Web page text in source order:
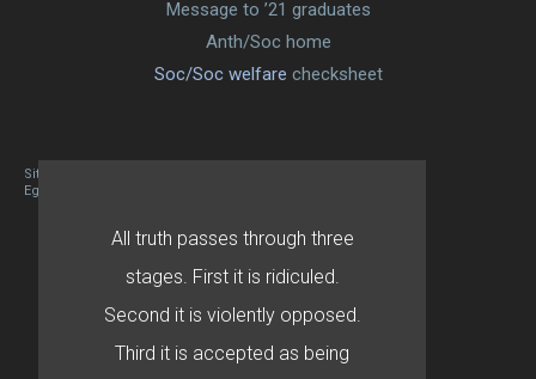
Message to ’21 graduates
Anth/Soc home
Soc/Soc welfare checksheet
Site designed By Mason Zehr
Egret by Esa
All truth passes through three
stages. First it is ridiculed.
Second it is violently opposed.
Third it is accepted as being